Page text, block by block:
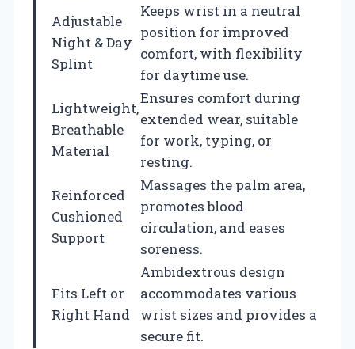
Adjustable
Night & Day
Splint
Keeps wrist in a neutral
position for improved
comfort, with flexibility
for daytime use.
Lightweight,
Breathable
Material
Ensures comfort during
extended wear, suitable
for work, typing, or
resting.
Reinforced
Cushioned
Support
Massages the palm area,
promotes blood
circulation, and eases
soreness.
Fits Left or
Right Hand
Ambidextrous design
accommodates various
wrist sizes and provides a
secure fit.